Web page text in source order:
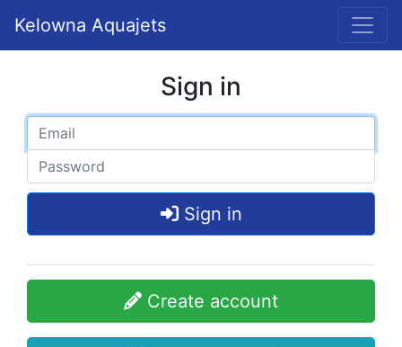
Kelowna Aquajets
Sign in
Sign in
Create account